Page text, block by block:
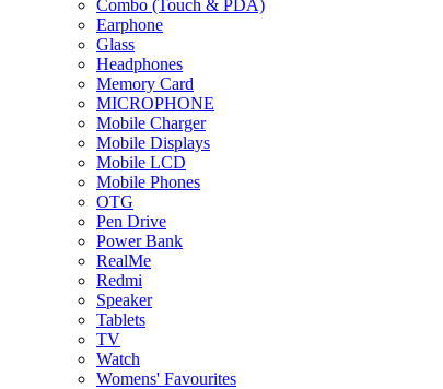
Combo (Touch & PDA)
Earphone
Glass
Headphones
Memory Card
MICROPHONE
Mobile Charger
Mobile Displays
Mobile LCD
Mobile Phones
OTG
Pen Drive
Power Bank
RealMe
Redmi
Speaker
Tablets
TV
Watch
Womens' Favourites